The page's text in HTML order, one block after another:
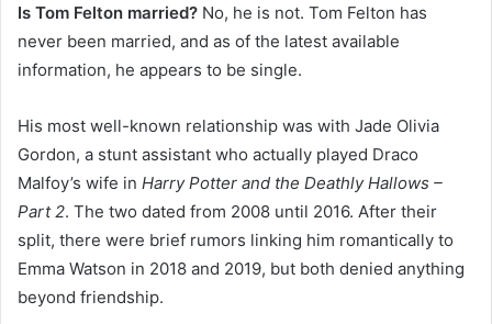
Is Tom Felton married? No, he is not. Tom Felton has
never been married, and as of the latest available
information, he appears to be single.
His most well-known relationship was with Jade Olivia
Gordon, a stunt assistant who actually played Draco
Malfoy’s wife in Harry Potter and the Deathly Hallows –
Part 2. The two dated from 2008 until 2016. After their
split, there were brief rumors linking him romantically to
Emma Watson in 2018 and 2019, but both denied anything
beyond friendship.